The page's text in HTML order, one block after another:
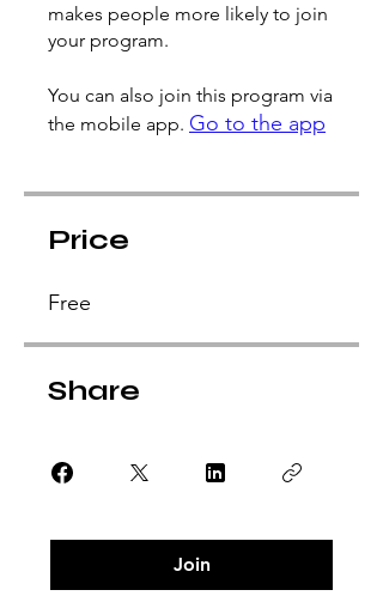
makes people more likely to join
your program.
You can also join this program via
the mobile app. Go to the app
Price
Free
Share
Join